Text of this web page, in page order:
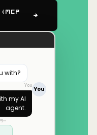
with?
You
You
my AI
agent.